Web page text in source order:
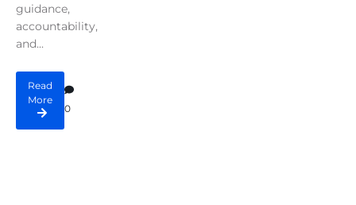
guidance,
accountability,
and...
Read
More
0